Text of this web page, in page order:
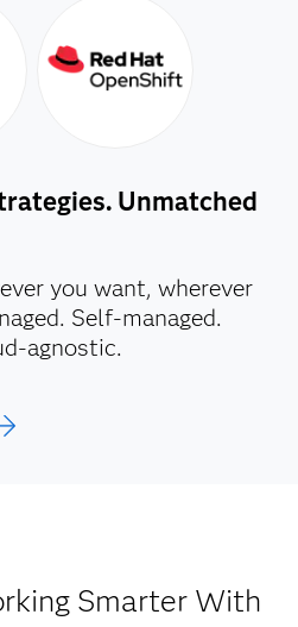
Unmatched
you want, wherever
Self-managed.
agnostic.
Smarter With